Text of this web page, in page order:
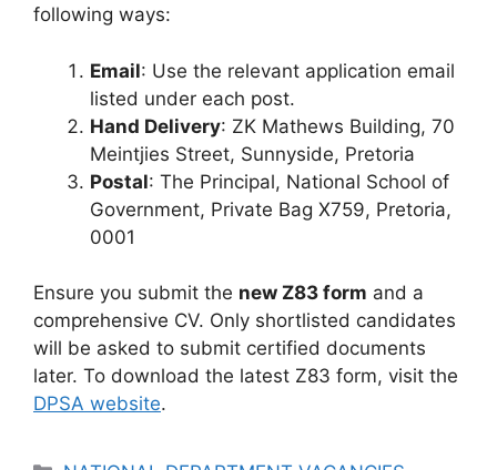
following ways:
Email: Use the relevant application email
listed under each post.
Hand Delivery: ZK Mathews Building, 70
Meintjies Street, Sunnyside, Pretoria
Postal: The Principal, National School of
Government, Private Bag X759, Pretoria,
0001
Ensure you submit the new Z83 form and a
comprehensive CV. Only shortlisted candidates
will be asked to submit certified documents
later. To download the latest Z83 form, visit the
DPSA website.